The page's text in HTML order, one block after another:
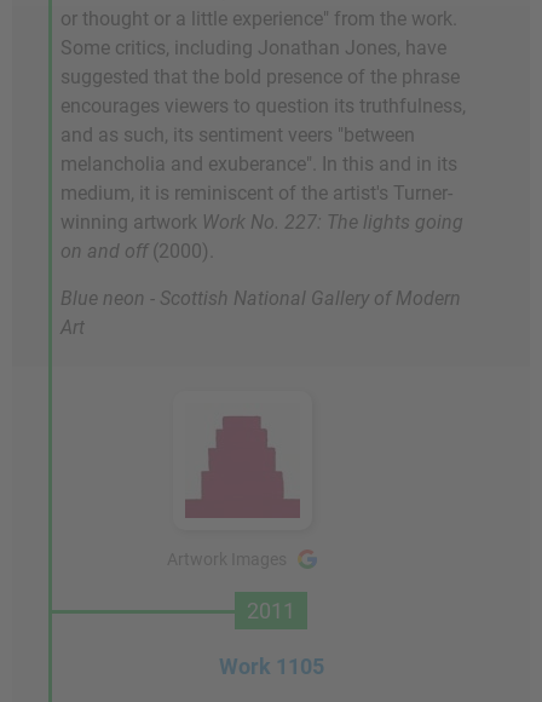
or thought or a little experience" from the work.
Some critics, including Jonathan Jones, have
suggested that the bold presence of the phrase
encourages viewers to question its truthfulness,
and as such, its sentiment veers "between
melancholia and exuberance". In this and in its
medium, it is reminiscent of the artist's Turner-
winning artwork Work No. 227: The lights going
on and off(2000).
Blue neon - Scottish National Gallery of Modern
Art
2011
Work 1105